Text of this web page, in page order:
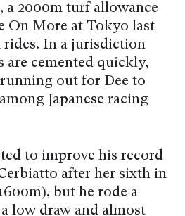
a 2000m turf allowance
On More at Tokyo last
rides. In a jurisdiction
are cemented quickly,
out for Dee to
Japanese racing
to improve his record
after her sixth in
but he rode a
low draw and almost